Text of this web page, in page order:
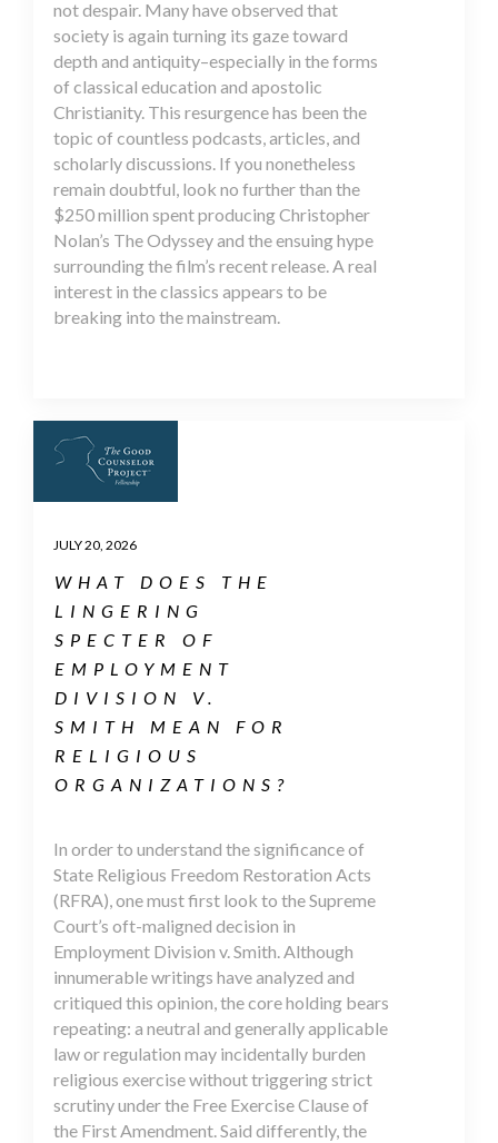
not despair. Many have observed that
society is again turning its gaze toward
depth and antiquity–especially in the forms
of classical education and apostolic
Christianity. This resurgence has been the
topic of countless podcasts, articles, and
scholarly discussions. If you nonetheless
remain doubtful, look no further than the
$250 million spent producing Christopher
Nolan’s The Odyssey and the ensuing hype
surrounding the film’s recent release. A real
interest in the classics appears to be
breaking into the mainstream.
JULY 20, 2026
WHAT DOES THE
LINGERING
SPECTER OF
EMPLOYMENT
DIVISION V.
SMITH MEAN FOR
RELIGIOUS
ORGANIZATIONS?
In order to understand the significance of
State Religious Freedom Restoration Acts
(RFRA), one must first look to the Supreme
Court’s oft-maligned decision in
Employment Division v. Smith. Although
innumerable writings have analyzed and
critiqued this opinion, the core holding bears
repeating: a neutral and generally applicable
law or regulation may incidentally burden
religious exercise without triggering strict
scrutiny under the Free Exercise Clause of
the First Amendment. Said differently, the